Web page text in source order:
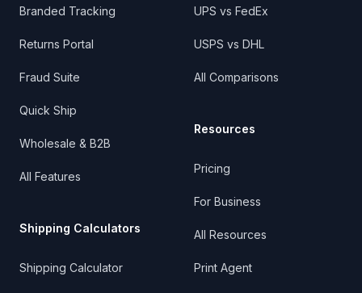
Branded Tracking
Returns Portal
Fraud Suite
Quick Ship
Wholesale & B2B
All Features
Shipping Calculators
Shipping Calculator
UPS vs FedEx
USPS vs DHL
All Comparisons
Resources
Pricing
For Business
All Resources
Print Agent